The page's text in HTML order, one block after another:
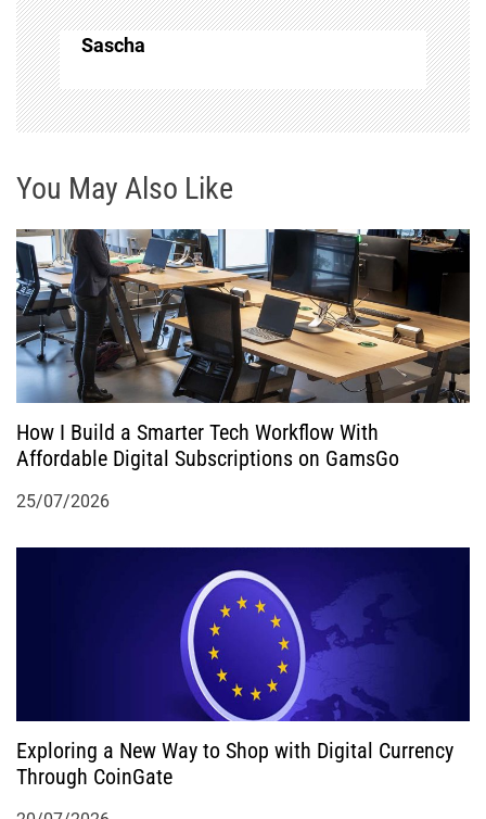
a
v
i
g
a
t
i
o
n
Sascha
You May Also Like
How I Build a Smarter Tech Workflow With
Affordable Digital Subscriptions on GamsGo
25/07/2026
Exploring a New Way to Shop with Digital Currency
Through CoinGate